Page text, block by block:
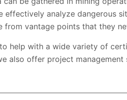
effectively analyze dangerous
from vantage points that they
help with a wide variety of
also offer project